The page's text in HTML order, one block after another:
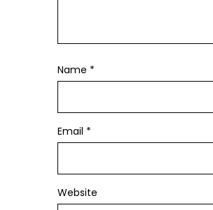
Name *
Email *
Website